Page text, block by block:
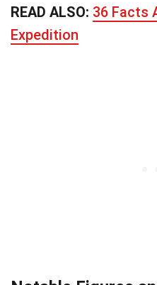
READ ALSO: 36 Facts
Expedition